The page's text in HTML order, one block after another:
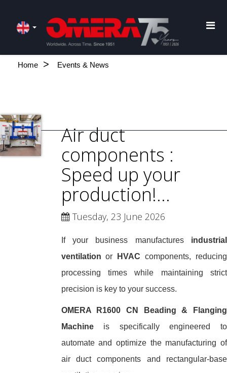
Home Events & News
Air duct
components :
Speed up your
production!...
Tuesday, 23 June 2026
If your business manufactures industrial
ventilation or HVAC components, reducing
processing times while maintaining strict
precision is key to your success.
OMERA R1600 CN Beading & Flanging
Machineis specifically engineered to
automate and optimize the manufacturing of
air duct components and rectangular-base